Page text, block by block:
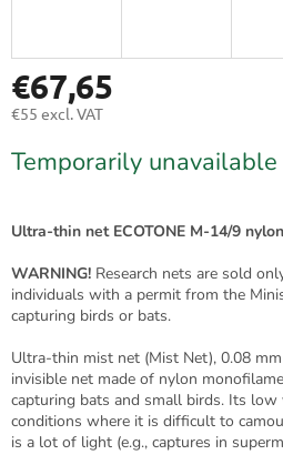
€67,65
€55 excl. VAT
price:
Temporarily unavailable
Ultra-thin net ECOTONE M-14/9
WARNING! Research nets are sold
individuals with a permit from the
capturing birds or bats.
Ultra-thin mist net (Mist Net), 0.08
invisible net made of nylon
capturing bats and small birds. Its low
conditions where it is difficult to
is a lot of light (e.g., captures in